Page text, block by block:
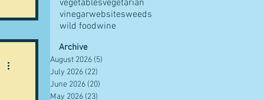
all
vegetablesvegetarian
vinegarwebsitesweeds
wild foodwine
Archive
August 2026 (5)
July 2026 (22)
June 2026 (20)
May 2026 (23)